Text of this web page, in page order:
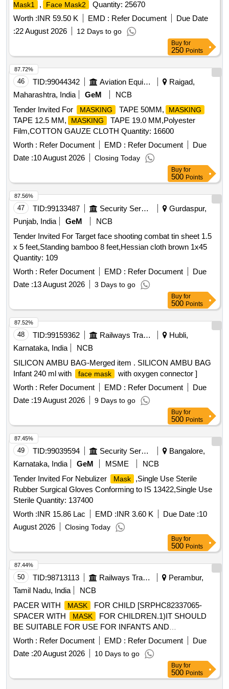
Mask1 , Face Mask2
Quantity: 25670
Worth :INR 59.50 K EMD : Refer Document
Due Date
:22 August 2026 12 Days to go
Buy for
250 Points
46 TID:99044342 Aviation Equipment
Raigad,
Maharashtra, India
GeM
NCB
Tender Invited For
MASKING TAPE 50MM, MASKING
TAPE 12.5 MM, MASKING
TAPE 19.0 MM,Polyester
Film,COTTON GAUZE CLOTH Quantity: 16600
Worth : Refer Document EMD : Refer Document
Due
Date :10 August 2026 Closing Today
87.72%
Buy for
500 Points
47 TID:99133487 Security Services
Gurdaspur,
Punjab, India
GeM
NCB
Tender Invited For Target face shooting combat tin sheet 1.5
x 5 feet,Standing bamboo 8 feet,Hessian cloth brown 1x45
Quantity: 109
Worth : Refer Document EMD : Refer Document
Due
Date :13 August 2026 3 Days to go
87.56%
Buy for
500 Points
48 TID:99159362 Railways Transport Services
Hubli,
Karnataka, India
NCB
SILICON AMBU BAG-Merged item . SILICON AMBU BAG
Infant 240 ml with
face mask
with oxygen connector ]
Worth : Refer Document EMD : Refer Document
Due
Date :19 August 2026 9 Days to go
87.52%
Buy for
500 Points
49 TID:99039594 Security Services
Bangalore,
Karnataka, India
GeM MSME
NCB
Tender Invited For Nebulizer
Mask
,Single Use Sterile
Rubber Surgical Gloves Conforming to IS 13422,Single Use
Sterile Quantity: 137400
Worth :INR 15.86 Lac EMD :INR 3.60 K Due Date :10
August 2026
Closing Today
87.45%
Buy for
500 Points
50 TID:98713113 Railways Transport Services
Perambur,
Tamil Nadu, India
NCB
PACER WITH
MASK
FOR CHILD [SRPHC82337065-
SPACER WITH
MASK
FOR CHILDREN.1)IT SHOULD
BE SUITABLE FOR USE FOR INFANTS AND
CHILDREN.2)THE MINIMUM CAPACITY OF THE
HOLDING CHAMBER SHOULD BE APPROXIMATELY
250CC(ML).3)THE HOLDING CHAMBER SHOULD HAVE
A VALVE TO PREVENT REBREATHING OF THE
EXHALED AIR.4)SHOULD BE MADE OF POLYMER
Worth : Refer Document EMD : Refer Document
Due
Date :20 August 2026 10 Days to go
87.44%
Buy for
500 Points